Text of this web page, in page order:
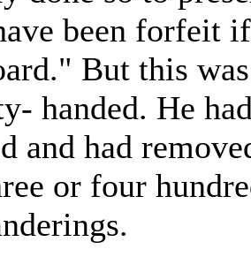
been forfeit
But this
handed. He
and had
or four